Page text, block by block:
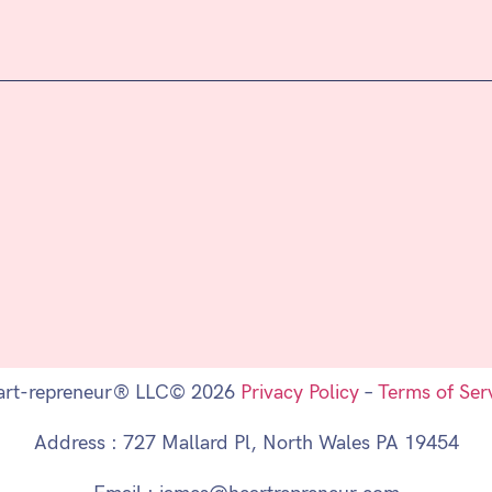
repreneur® LLC© 2026 Privacy Policy– Terms of
Address : 727 Mallard Pl, North Wales PA 19454